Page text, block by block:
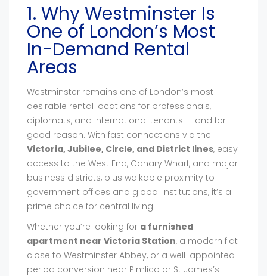
1. Why Westminster Is
One of London’s Most
In-Demand Rental
Areas
Westminster remains one of London’s most
desirable rental locations for professionals,
diplomats, and international tenants — and for
good reason. With fast connections via the
Victoria, Jubilee, Circle, and District lines, easy
access to the West End, Canary Wharf, and major
business districts, plus walkable proximity to
government offices and global institutions, it’s a
prime choice for central living.
Whether you’re looking for a furnished
apartment near Victoria Station, a modern flat
close to Westminster Abbey, or a well-appointed
period conversion near Pimlico or St James’s